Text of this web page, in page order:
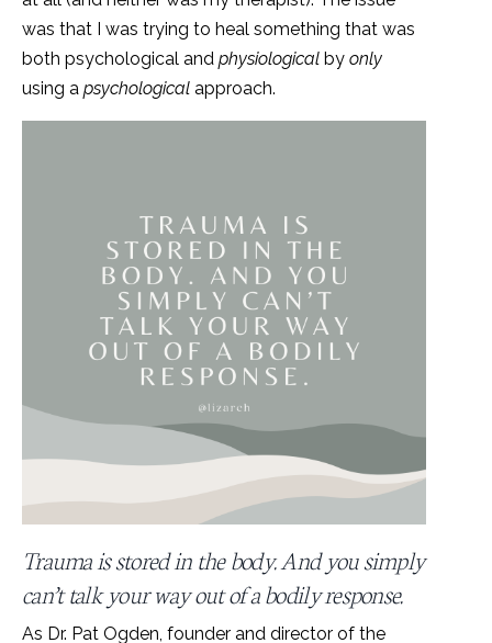
was that I was trying to heal something that was
both psychological and physiological by only
using a psychological approach.
Trauma is stored in the body. And you simply
can’t talk your way out of a bodily response.
As Dr. Pat Ogden, founder and director of the